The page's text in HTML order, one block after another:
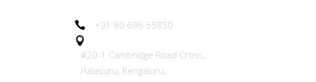
+91 80 696 55850
#20-1 Cambridge Road Cross,
Halasuru, Bengaluru,